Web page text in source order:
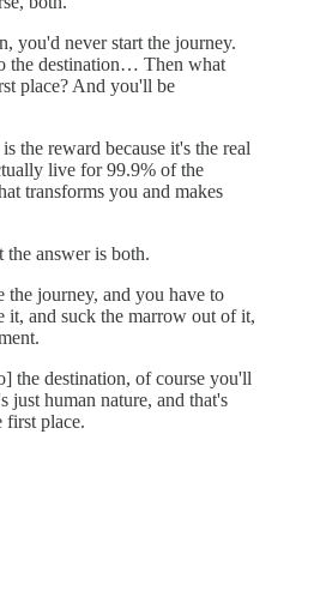
you'd never start the journey.
the destination… Then what
place? And you'll be
the reward because it's the real
live for 99.9% of the
transforms you and makes
the answer is both.
the journey, and you have to
it, and suck the marrow out of it,
the destination, of course you'll
just human nature, and that's
first place.